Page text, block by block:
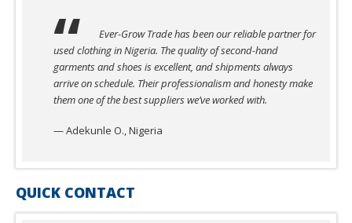
Ever-Grow Trade has been our reliable partner for
used clothing in Nigeria. The quality of second-hand
garments and shoes is excellent, and shipments always
arrive on schedule. Their professionalism and honesty make
them one of the best suppliers we’ve worked with.
— Adekunle O., Nigeria
QUICK CONTACT